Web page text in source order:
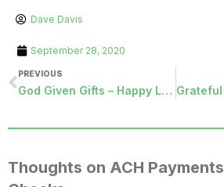
Dave Davis
September 28, 2020
PREVIOUS
God Given Gifts – Happy Labor Day
Thoughts on ACH